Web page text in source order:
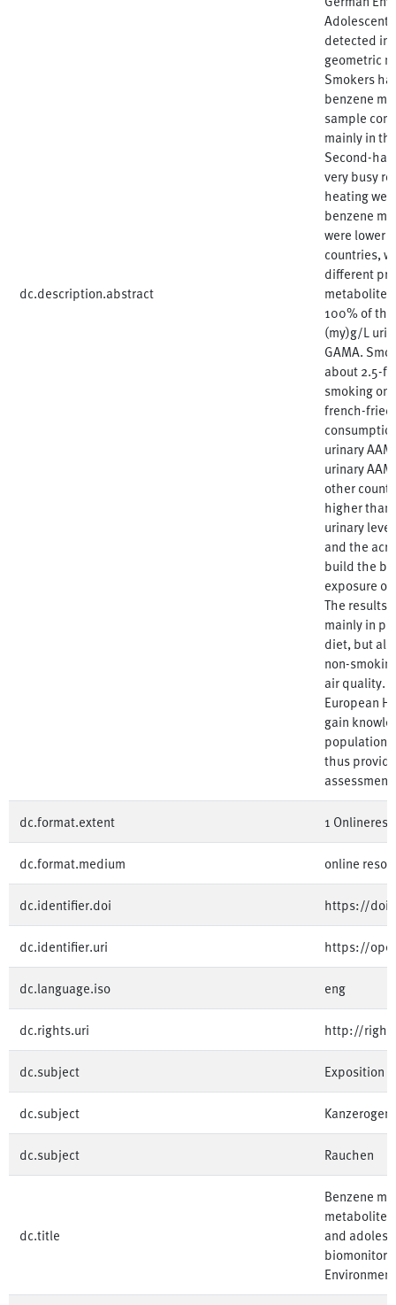
dc.description.abstract
detected in
geometric
Smokers
benzene
sample
mainly in
Second-
very busy
heating
benzene
were lower
countries,
different
metabolites
100% of
(my)g/L
GAMA.
about 2.5-
smoking
french-fried
urinary
urinary
other
higher than
urinary
and the
build the
exposure
The results
mainly in
diet, but
non-
air quality.
European
gain
population,
thus
dc.format.extent 1
dc.format.medium online
dc.identifier.doi https://
dc.identifier.uri https://
dc.language.iso eng
dc.rights.uri http://
dc.subject Exposition
dc.subject
dc.subject Rauchen
dc.title
Benzene
metabolites
and